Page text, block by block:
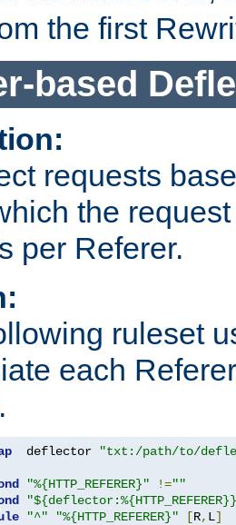
the first
based
requests
the
per Referer.
ruleset
each
  deflector
"txt:/path/to/
"%{HTTP_REFERER}" !=""
"^" "%{HTTP_REFERER}" [R, L]